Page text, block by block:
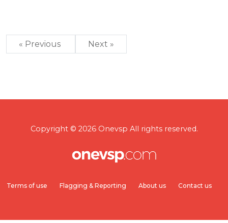
« Previous Next »
Copyright © 2026 Onevsp All rights reserved.
Terms of use Flagging & Reporting About us Contact us